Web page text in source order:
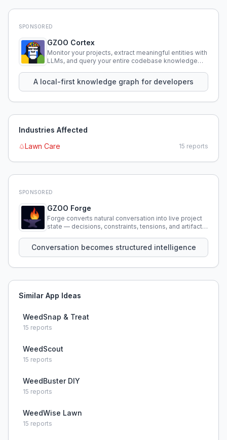
SPONSORED
GZOO Cortex
Monitor your projects, extract meaningful entities with
LLMs, and query your entire codebase knowledge
A local-first knowledge graph for developers
Industries Affected
Lawn Care
15 reports
SPONSORED
GZOO Forge
Forge converts natural conversation into live project
state — decisions, constraints, tensions, and artifacts
Conversation becomes structured intelligence
Similar App Ideas
WeedSnap & Treat
15 reports
WeedScout
15 reports
WeedBuster DIY
15 reports
WeedWise Lawn
15 reports